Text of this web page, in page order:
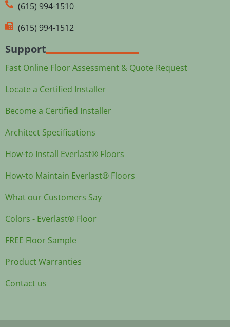
(615) 994-1510
(615) 994-1512
Support
Fast Online Floor Assessment & Quote Request
Locate a Certified Installer
Become a Certified Installer
Architect Specifications
How-to Install Everlast® Floors
How-to Maintain Everlast® Floors
What our Customers Say
Colors - Everlast® Floor
FREE Floor Sample
Product Warranties
Contact us